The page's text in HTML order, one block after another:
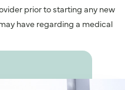
prior to starting any new
have regarding a medical